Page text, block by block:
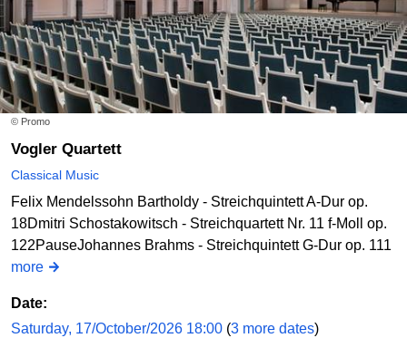
© Promo
Vogler Quartett
Classical Music
Felix Mendelssohn Bartholdy - Streichquintett A-Dur op.
18Dmitri Schostakowitsch - Streichquartett Nr. 11 f-Moll op.
122PauseJohannes Brahms - Streichquintett G-Dur op. 111
more
Date:
Saturday, 17/October/2026 18:00 (3 more dates)